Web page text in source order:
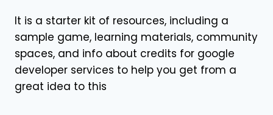
It is a starter kit of resources, including a
sample game, learning materials, community
spaces, and info about credits for google
developer services to help you get from a
great idea to this